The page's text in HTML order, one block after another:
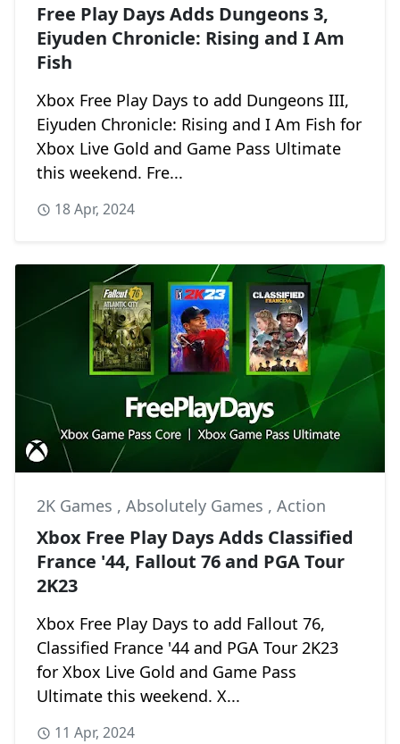
Free Play Days Adds Dungeons 3,
Eiyuden Chronicle: Rising and I Am
Fish
Xbox Free Play Days to add Dungeons III,
Eiyuden Chronicle: Rising and I Am Fish for
Xbox Live Gold and Game Pass Ultimate
this weekend. Fre...
18 Apr, 2024
2K Games , Absolutely Games , Action
Xbox Free Play Days Adds Classified
France '44, Fallout 76 and PGA Tour
2K23
Xbox Free Play Days to add Fallout 76,
Classified France '44 and PGA Tour 2K23
for Xbox Live Gold and Game Pass
Ultimate this weekend. X...
11 Apr, 2024